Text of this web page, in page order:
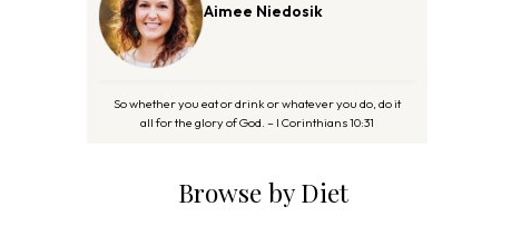
Aimee Niedosik
So whether you eat or drink or whatever you do, do it
all for the glory of God. – I Corinthians 10:31
Browse by Diet